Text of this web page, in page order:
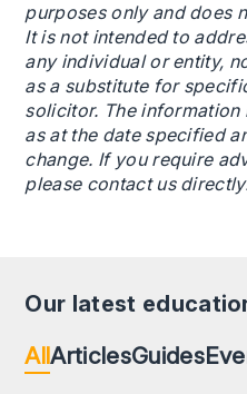
purposes only and does
It is not intended to
any individual or entity,
as a substitute for
solicitor. The
as at the date specified
change. If you require
please contact us
Our latest
AllArticlesGuides